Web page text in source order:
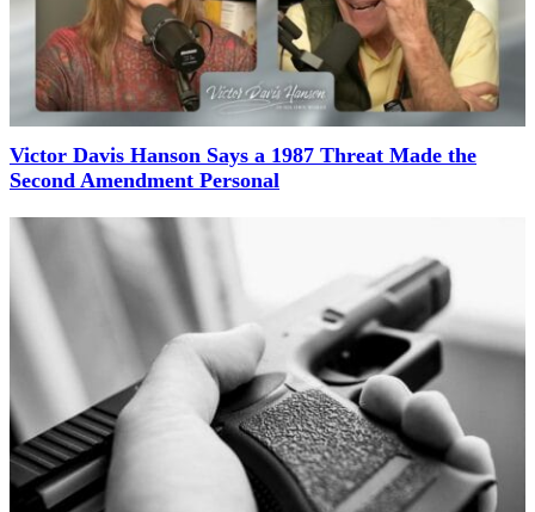
Victor Davis Hanson Says a 1987 Threat Made the
Second Amendment Personal